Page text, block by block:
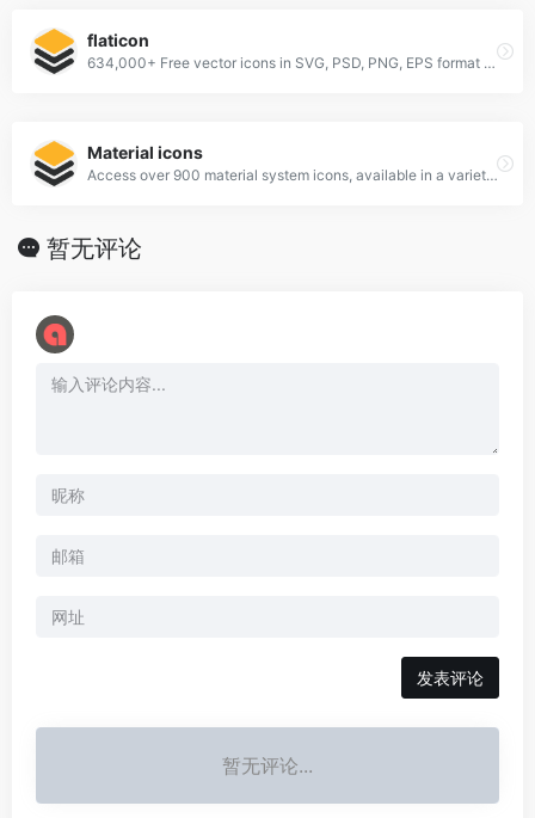
flaticon
634,000+ Free vector icons in SVG, PSD, PNG, EPS format or as ICON FONT.
Material icons
Access over 900 material system icons, available in a variety of sizes and densities, and as a web font.
暂无评论
暂无评论...